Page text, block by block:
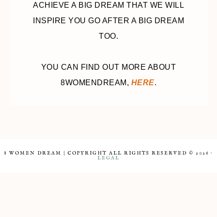
ACHIEVE A BIG DREAM THAT WE WILL
INSPIRE YOU GO AFTER A BIG DREAM
TOO.
YOU CAN FIND OUT MORE ABOUT
8WOMENDREAM, HERE.
8 WOMEN DREAM | COPYRIGHT ALL RIGHTS RESERVED © 2026 ·
LEGAL